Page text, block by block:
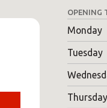
OPENING
Monday
Tuesday
Thursday